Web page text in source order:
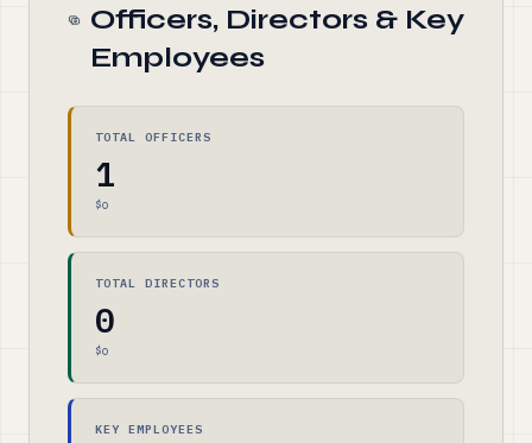
Officers, Directors & Key
Employees
TOTAL OFFICERS
1
$0
TOTAL DIRECTORS
0
$0
KEY EMPLOYEES